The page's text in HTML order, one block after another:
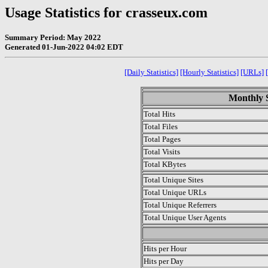
Usage Statistics for crasseux.com
Summary Period: May 2022
Generated 01-Jun-2022 04:02 EDT
[Daily Statistics] [Hourly Statistics] [URLs]
Monthly
Total Hits
Total Files
Total Pages
Total Visits
Total KBytes
Total Unique Sites
Total Unique URLs
Total Unique Referrers
Total Unique User Agents
Hits per Hour
Hits per Day